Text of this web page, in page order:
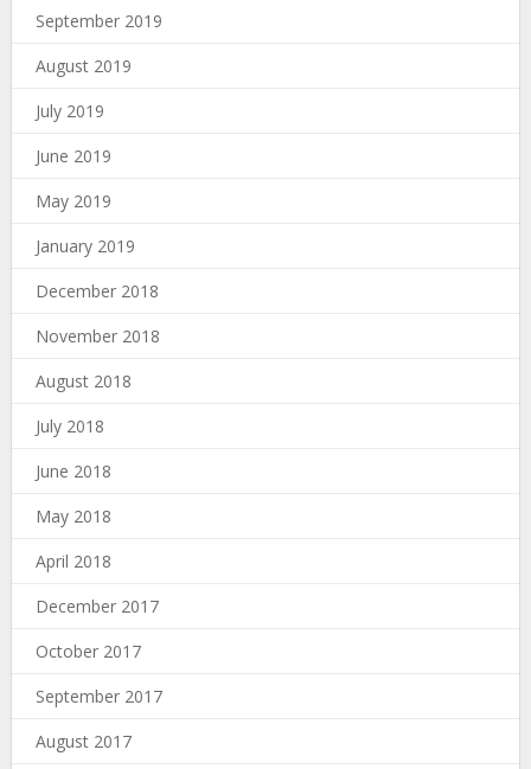
September 2019
August 2019
July 2019
June 2019
May 2019
January 2019
December 2018
November 2018
August 2018
July 2018
June 2018
May 2018
April 2018
December 2017
October 2017
September 2017
August 2017